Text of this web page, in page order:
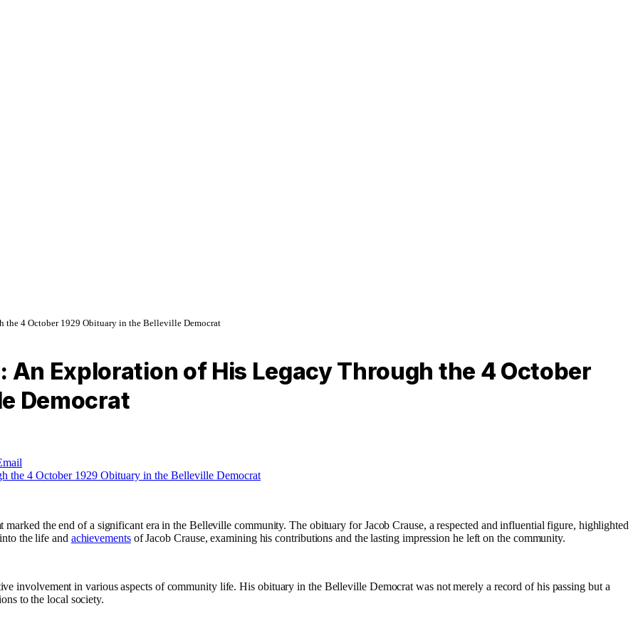
the 4 October 1929 Obituary in the Belleville Democrat
An Exploration of His Legacy Through the 4 October
Democrat
the end of a significant era in the Belleville community. The obituary for Jacob Crause, a respected and influential figure, highlighted
the life and achievementsof Jacob Crause, examining his contributions and the lasting impression he left on the community.
involvement in various aspects of community life. His obituary in the Belleville Democrat was not merely a record of his passing but a
to the local society.